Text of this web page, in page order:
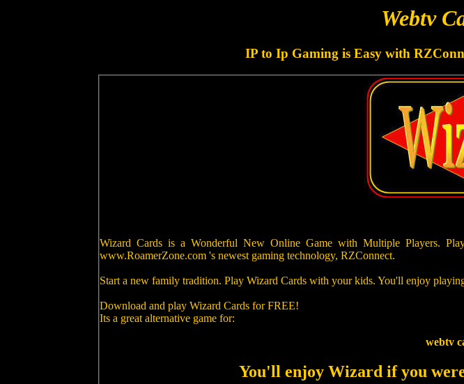
Webtv
IP to Ip Gaming is Easy with
Wizard Cards is a Wonderful New Online Game with Multiple Players.
www.RoamerZone.com 's newest gaming technology, RZConnect.
Start a new family tradition. Play Wizard Cards with your kids. You'll enjoy
Download and play Wizard Cards for FREE!
Its a great alternative game for:
webtv
You'll enjoy Wizard if you